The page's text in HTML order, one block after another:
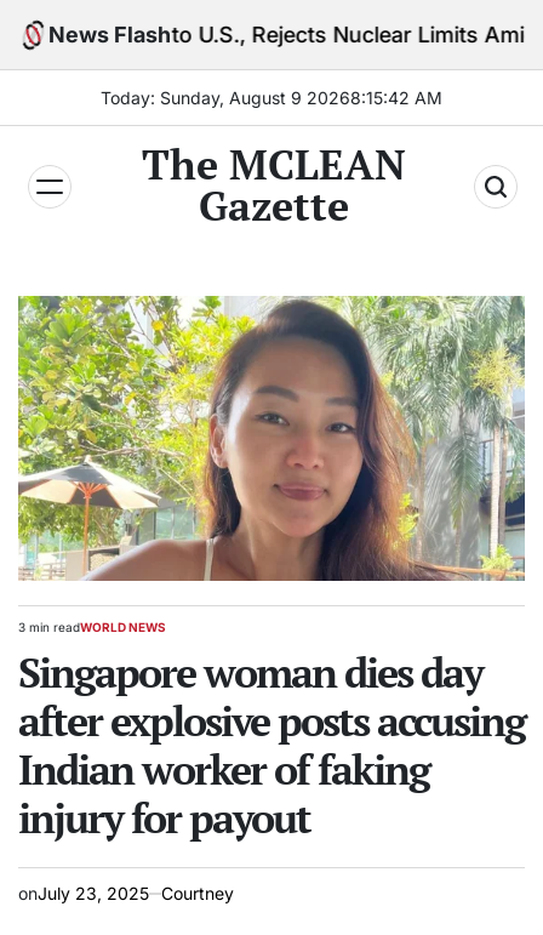
Skip
News Flash
U.S., Rejects Nuclear Limits Amid Rising Gulf
Today: Sunday, August 9 20268:15:43 AM
The MCLEAN
Gazette
Estimated
time
3 min readPOSTED
WORLD NEWS
Singapore woman dies day
after explosive posts accusing
Indian worker of faking
injury for payout
onJuly 23, 2025 Courtney